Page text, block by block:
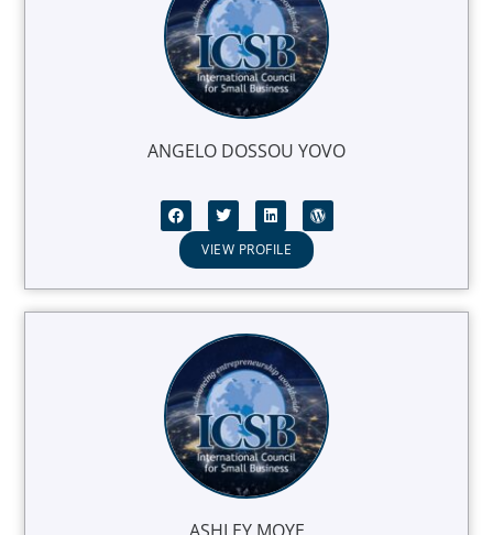
ANGELO DOSSOU YOVO
VIEW PROFILE